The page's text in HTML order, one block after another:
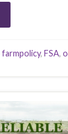
farmpolicy, FSA,